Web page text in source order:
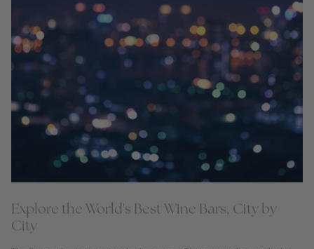
Explore the World's Best Wine Bars, City by
City